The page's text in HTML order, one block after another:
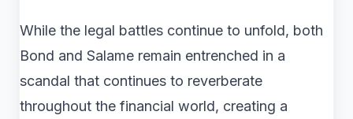
While the legal battles continue to unfold, both
Bond and Salame remain entrenched in a
scandal that continues to reverberate
throughout the financial world, creating a